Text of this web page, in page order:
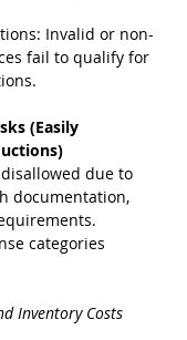
Invalid or non-
fail to qualify for
(Easily
due to
documentation,
categories
Inventory Costs